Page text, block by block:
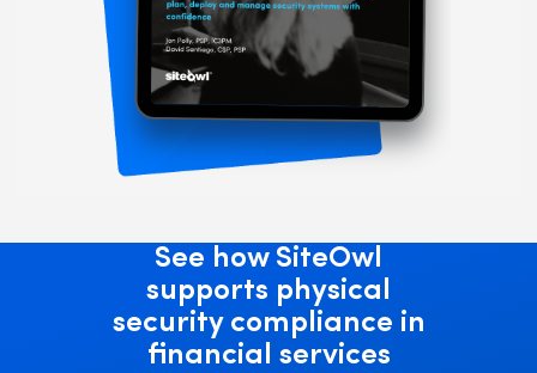
See how SiteOwl
supports physical
security compliance in
financial services